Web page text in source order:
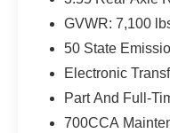
A tailgate
Safety and
The vehicle
for an
A blind spot
GVWR: 7,100
50 State
Electronic
Part And Full-
700CCA